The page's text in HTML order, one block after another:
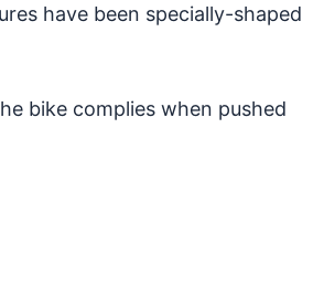
have been specially-shaped
bike complies when pushed